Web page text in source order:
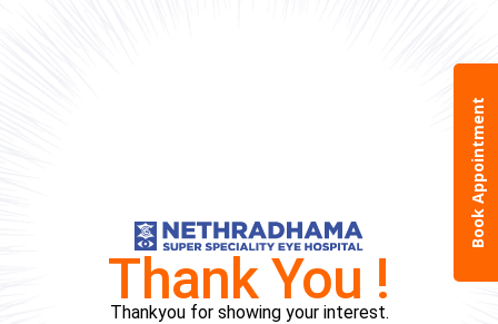
Thank You !
Thankyou for showing your interest.
Book Appointment